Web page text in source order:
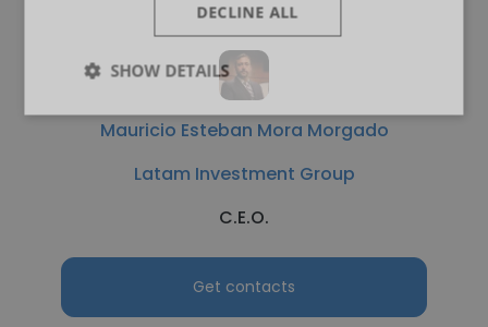
Mauricio Esteban Mora Morgado
Latam Investment Group
C.E.O.
Get contacts
DECLINE ALL
SHOW DETAILS